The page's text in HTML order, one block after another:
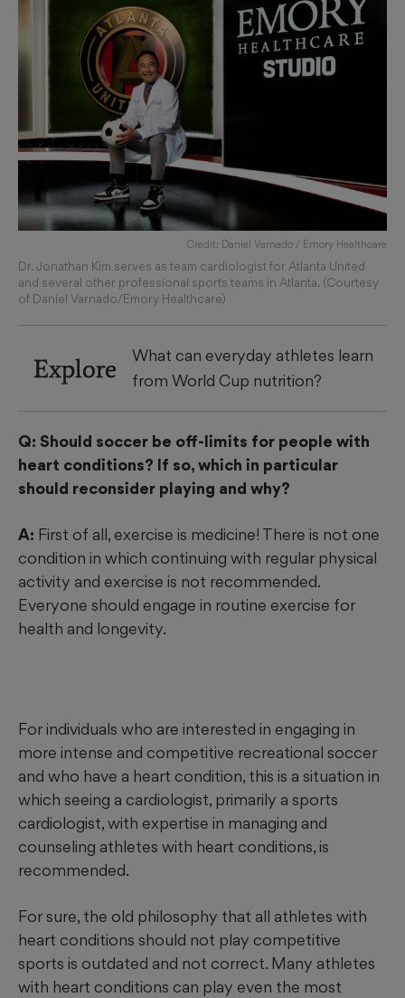
Credit: Daniel Varnado / Emory Healthcare
Dr. Jonathan Kim serves as team cardiologist for Atlanta United
and several other professional sports teams in Atlanta. (Courtesy
of Daniel Varnado/Emory Healthcare)
Explore
What can everyday athletes learn
from World Cup nutrition?
Q: Should soccer be off-limits for people with
heart conditions? If so, which in particular
should reconsider playing and why?
A: First of all, exercise is medicine! There is not one
condition in which continuing with regular physical
activity and exercise is not recommended.
Everyone should engage in routine exercise for
health and longevity.
For individuals who are interested in engaging in
more intense and competitive recreational soccer
and who have a heart condition, this is a situation in
which seeing a cardiologist, primarily a sports
cardiologist, with expertise in managing and
counseling athletes with heart conditions, is
recommended.
For sure, the old philosophy that all athletes with
heart conditions should not play competitive
sports is outdated and not correct. Many athletes
with heart conditions can play even the most